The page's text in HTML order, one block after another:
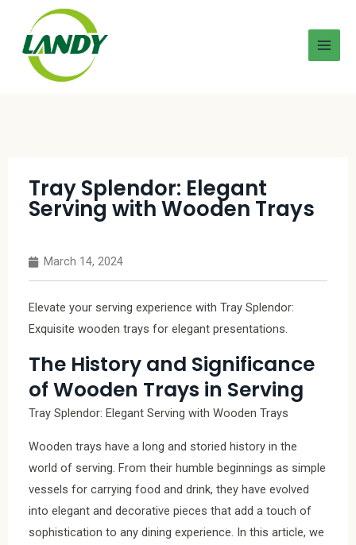
Tray Splendor: Elegant
Serving with Wooden Trays
March 14, 2024
Elevate your serving experience with Tray Splendor:
Exquisite wooden trays for elegant presentations.
The History and Significance
of Wooden Trays in Serving
Tray Splendor: Elegant Serving with Wooden Trays
Wooden trays have a long and storied history in the
world of serving. From their humble beginnings as simple
vessels for carrying food and drink, they have evolved
into elegant and decorative pieces that add a touch of
sophistication to any dining experience. In this article, we